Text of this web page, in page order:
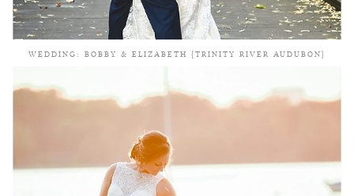
WEDDING: BOBBY & ELIZABETH {TRINITY RIVER AUDUBON}